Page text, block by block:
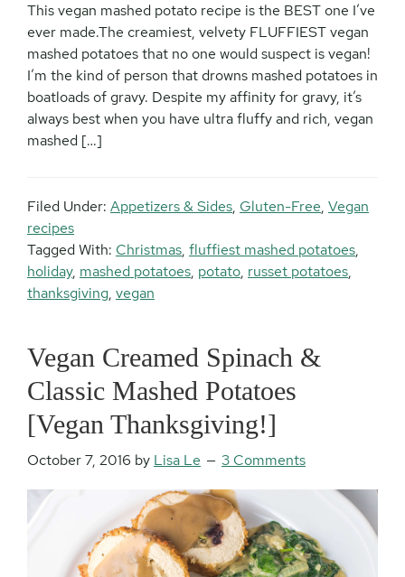
This vegan mashed potato recipe is the BEST one I’ve
ever made.The creamiest, velvety FLUFFIEST vegan
mashed potatoes that no one would suspect is vegan!
I’m the kind of person that drowns mashed potatoes in
boatloads of gravy. Despite my affinity for gravy, it’s
always best when you have ultra fluffy and rich, vegan
mashed […]
Filed Under: Appetizers & Sides, Gluten-Free, Vegan
recipes
Tagged With: Christmas, fluffiest mashed potatoes,
holiday, mashed potatoes, potato, russet potatoes,
thanksgiving, vegan
Vegan Creamed Spinach &
Classic Mashed Potatoes
[Vegan Thanksgiving!]
October 7, 2016 by Lisa Le 3 Comments